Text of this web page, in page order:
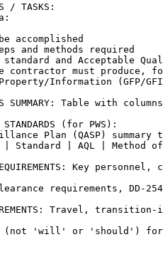
/ TASKS:
accomplished
and methods required
standard and Acceptable
contractor must produce,
Information (GFP/
SUMMARY: Table with
STANDARDS (for PWS):
Plan (QASP) summary
Standard | AQL | Method
REQUIREMENTS: Key
Clearance requirements,
Travel,
'will' or 'should') for